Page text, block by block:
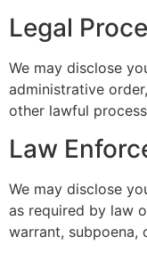
Legal
We may disclose
administrative
other lawful
Law
We may disclose
as required by law
warrant, subpoena,